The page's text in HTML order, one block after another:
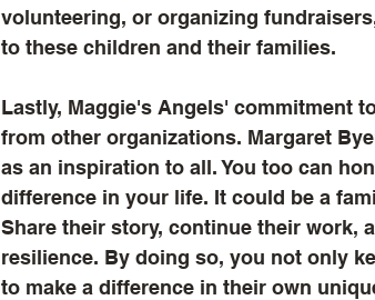
volunteering, or organizing
to these children and their families.
Lastly, Maggie's Angels' commitment
from other organizations. Margaret
as an inspiration to all. You too can
difference in your life. It could be a
Share their story, continue their work,
resilience. By doing so, you not only
to make a difference in their own